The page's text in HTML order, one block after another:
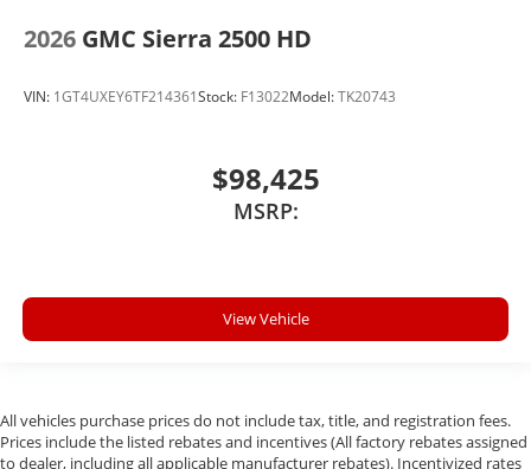
2026 GMC Sierra 2500 HD
VIN: 1GT4UXEY6TF214361Stock: F13022Model:TK20743
$98,425
MSRP:
View Vehicle
All vehicles purchase prices do not include tax, title, and registration fees.
Prices include the listed rebates and incentives (All factory rebates assigned
to dealer, including all applicable manufacturer rebates). Incentivized rates